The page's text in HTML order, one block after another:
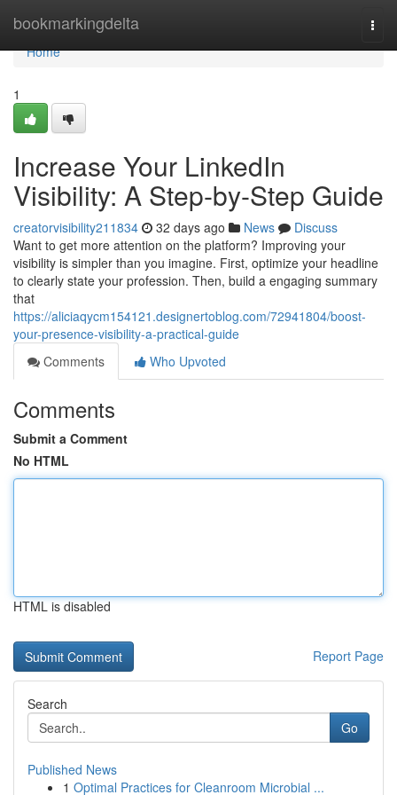
bookmarkingdelta
Home
Home
1
Increase Your LinkedIn
Visibility: A Step-by-Step Guide
creatorvisibility211834 32 days ago News
Discuss
Want to get more attention on the platform? Improving your
visibility is simpler than you imagine. First, optimize your headline
to clearly state your profession. Then, build a engaging summary
that
https://aliciaqycm154121.designertoblog.com/72941804/boost-
your-presence-visibility-a-practical-guide
Comments
Who Upvoted
Comments
Submit a Comment
No HTML
HTML is disabled
Report Page
Search
Go
Published News
1 Optimal Practices for Cleanroom Microbial ...